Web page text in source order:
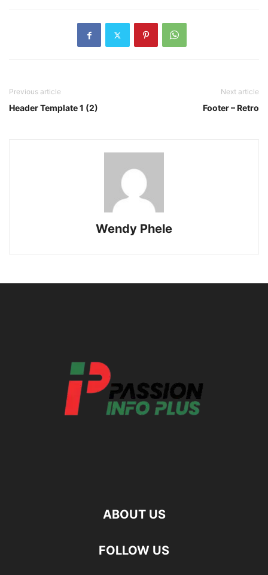
Previous article
Header Template 1 (2)
Next article
Footer – Retro
Wendy Phele
ABOUT US
FOLLOW US